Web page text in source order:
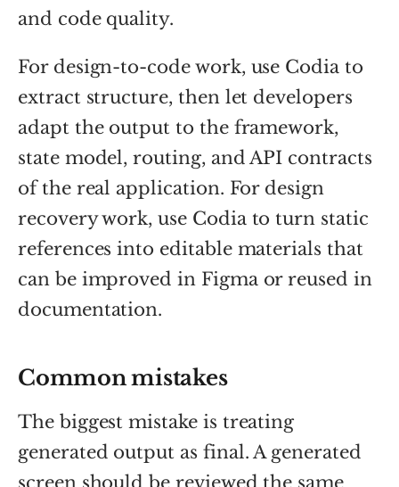
and code quality.
For design-to-code work, use Codia to
extract structure, then let developers
adapt the output to the framework,
state model, routing, and API contracts
of the real application. For design
recovery work, use Codia to turn static
references into editable materials that
can be improved in Figma or reused in
documentation.
Common mistakes
The biggest mistake is treating
generated output as final. A generated
screen should be reviewed the same